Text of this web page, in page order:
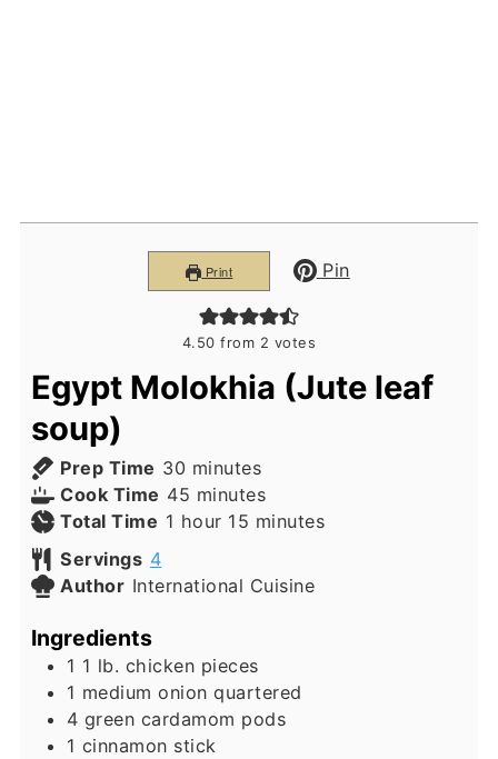
Print Pin
4.50 from 2 votes
Egypt Molokhia (Jute leaf
soup)
Prep Time 30 minutes
minutes
Cook Time 45 minutes
minutes
Total Time 1 hour
hour 15 minutes
minutes
Servings 4
Author International Cuisine
Ingredients
1 1 lb. chicken pieces
1 medium onion quartered
4 green cardamom pods
1 cinnamon stick